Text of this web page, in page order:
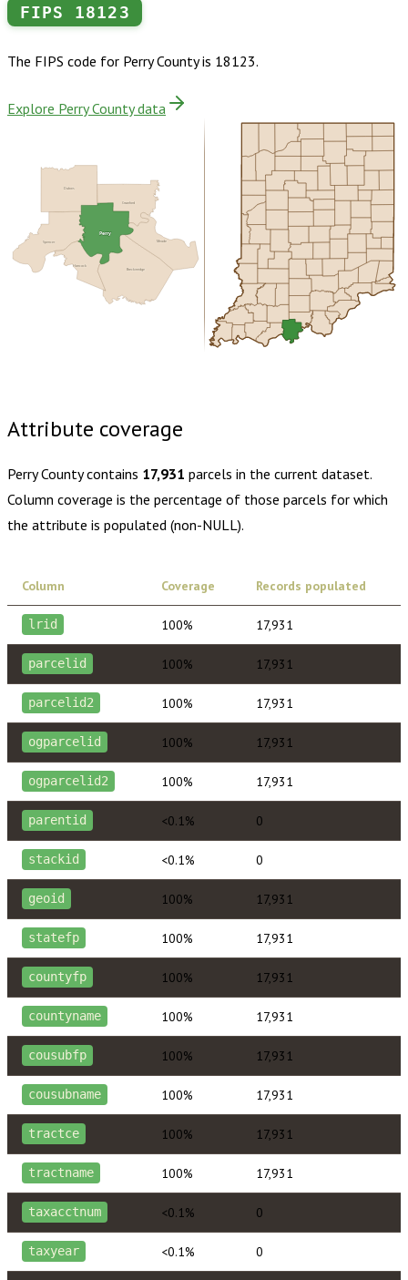
FIPS 18123
The FIPS code for Perry Countyis 18123.
Explore Perry County data
Dubois
Crawford
Spencer
Hancock
Breckinridge
Meade
Perry
Attribute coverage
Perry Countycontains 17,931 parcels in the current dataset.
Column coverage is the percentage of those parcels for which
the attribute is populated (non-NULL).
Column Coverage Records populated
lrid 100% 17,931
parcelid 100% 17,931
parcelid2 100% 17,931
ogparcelid 100% 17,931
ogparcelid2 100% 17,931
parentid <0.1% 0
stackid <0.1% 0
geoid 100% 17,931
statefp 100% 17,931
countyfp 100% 17,931
countyname 100% 17,931
cousubfp 100% 17,931
cousubname 100% 17,931
tractce 100% 17,931
tractname 100% 17,931
taxacctnum <0.1% 0
taxyear <0.1% 0